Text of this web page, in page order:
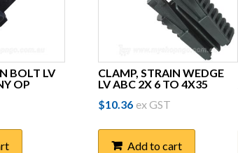
BOLT LV
OP
CLAMP, STRAIN WEDGE
LV ABC 2X 6 TO 4X35
$10.36 ex GST
Add to cart